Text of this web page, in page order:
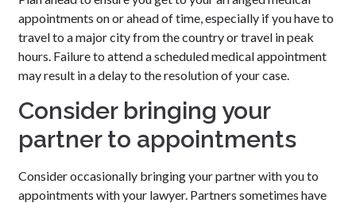
appointments on or ahead of time, especially if you have to
travel to a major city from the country or travel in peak
hours. Failure to attend a scheduled medical appointment
may result in a delay to the resolution of your case.
Consider bringing your
partner to appointments
Consider occasionally bringing your partner with you to
appointments with your lawyer. Partners sometimes have